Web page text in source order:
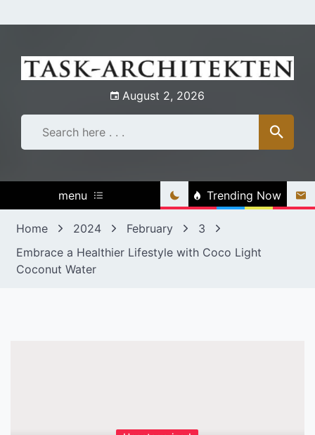
to
August 2, 2026
menu Trending Now
Home 2024 February
3
Embrace a Healthier Lifestyle with Coco Light
Coconut Water